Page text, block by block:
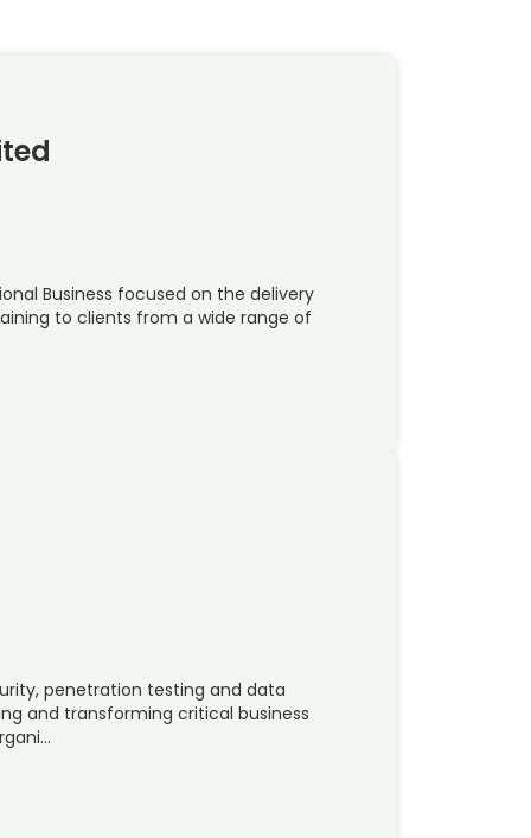
Business focused on the delivery
to clients from a wide range of
penetration testing and data
and transforming critical business